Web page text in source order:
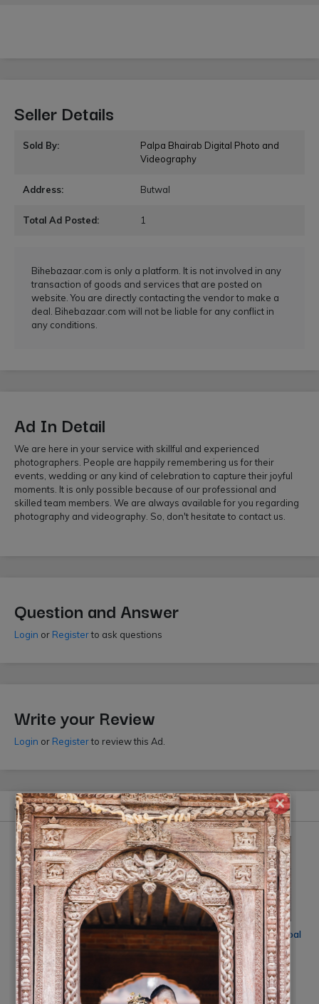
Seller Details
Sold By:
Palpa Bhairab Digital Photo and
Videography
Address: Butwal
Total Ad Posted: 1
Bihebazaar.com is only a platform. It is not involved in any
transaction of goods and services that are posted on
website. You are directly contacting the vendor to make a
deal. Bihebazaar.com will not be liable for any conflict in
any conditions.
Ad In Detail
We are here in your service with skillful and experienced
photographers. People are happily remembering us for their
events, wedding or any kind of celebration to capture their joyful
moments. It is only possible because of our professional and
skilled team members. We are always available for you regarding
photography and videography. So, don't hesitate to contact us.
Question and Answer
Login or Registerto ask questions
Write your Review
Login or Registerto review this Ad.
Similar Ads
Smile Digital Photo Studio
Rs On Request
(10% off)
(By: Smile Photo Studio)
Wedding Photography Nepal
by Jugal Singh
Rs 35000(-10% off)
(By: Jugal Singh)
×